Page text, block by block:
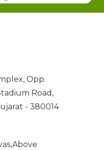
Opp.
Road,
- 380014